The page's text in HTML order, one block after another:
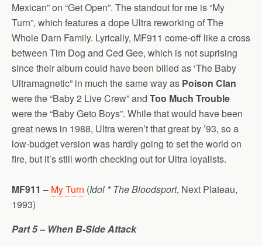
Mexican” on “Get Open”. The standout for me is “My
Turn”, which features a dope Ultra reworking of The
Whole Darn Family. Lyrically, MF911 come-off like a cross
between Tim Dog and Ced Gee, which is not suprising
since their album could have been billed as ‘The Baby
Ultramagnetic” in much the same way as Poison Clan
were the “Baby 2 Live Crew” and Too Much Trouble
were the “Baby Geto Boys”. While that would have been
great news in 1988, Ultra weren’t that great by ’93, so a
low-budget version was hardly going to set the world on
fire, but it’s still worth checking out for Ultra loyalists.
MF911 – My Turn (Idol * The Bloodsport, Next Plateau,
1993)
Part 5 – When B-Side Attack